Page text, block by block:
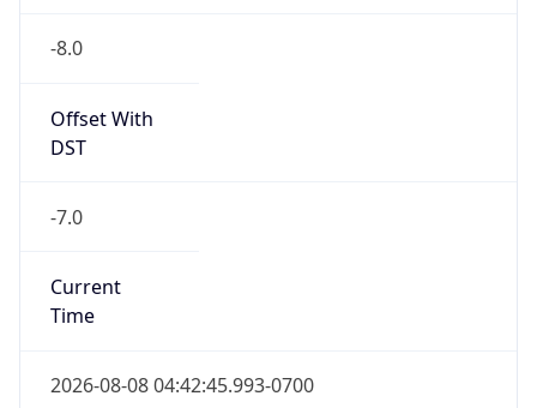
-8.0
Offset With
DST
-7.0
Current
Time
2026-08-08 04:42:45.993-0700